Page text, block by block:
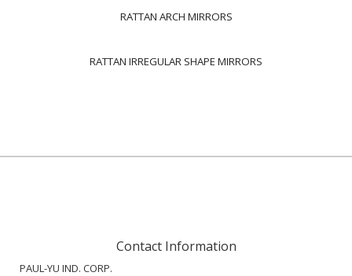
RATTAN ARCH MIRRORS
RATTAN IRREGULAR SHAPE MIRRORS
Contact Information
PAUL-YU IND. CORP.